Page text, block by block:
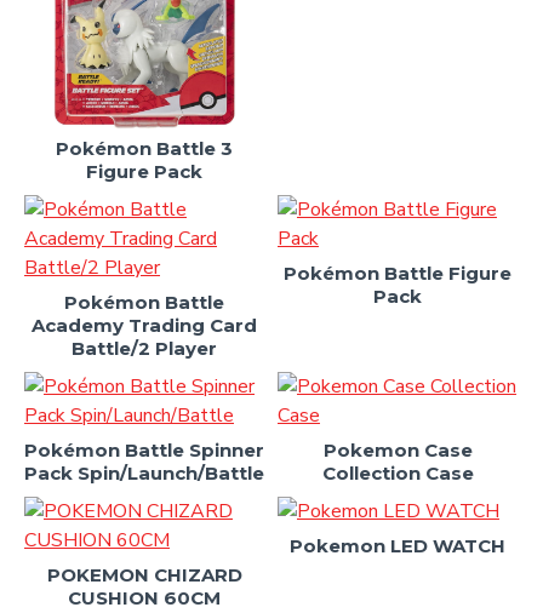
Pokémon Battle 3
Figure Pack
Pokémon Battle
Academy Trading Card
Battle/2 Player
Pokémon Battle Figure
Pack
Pokémon Battle Spinner
Pack Spin/Launch/Battle
Pokemon Case
Collection Case
POKEMON CHIZARD
CUSHION 60CM
Pokemon LED WATCH